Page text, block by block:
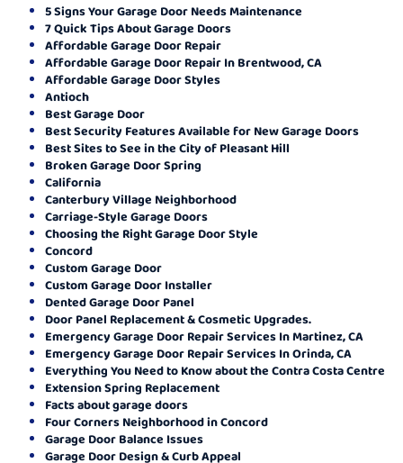
5 Signs Your Garage Door Needs Maintenance
7 Quick Tips About Garage Doors
Affordable Garage Door Repair
Affordable Garage Door Repair In Brentwood, CA
Affordable Garage Door Styles
Antioch
Best Garage Door
Best Security Features Available for New Garage Doors
Best Sites to See in the City of Pleasant Hill
Broken Garage Door Spring
California
Canterbury Village Neighborhood
Carriage-Style Garage Doors
Choosing the Right Garage Door Style
Concord
Custom Garage Door
Custom Garage Door Installer
Dented Garage Door Panel
Door Panel Replacement & Cosmetic Upgrades.
Emergency Garage Door Repair Services In Martinez, CA
Emergency Garage Door Repair Services In Orinda, CA
Everything You Need to Know about the Contra Costa Centre
Extension Spring Replacement
Facts about garage doors
Four Corners Neighborhood in Concord
Garage Door Balance Issues
Garage Door Design & Curb Appeal